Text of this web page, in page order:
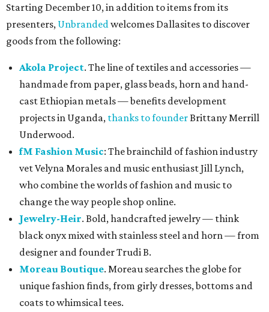
Starting December 10, in addition to items from its
presenters, Unbranded welcomes Dallasites to discover
goods from the following:
Akola Project. The line of textiles and accessories —
handmade from paper, glass beads, horn and hand-
cast Ethiopian metals — benefits development
projects in Uganda, thanks to founder Brittany Merrill
Underwood.
fM Fashion Music: The brainchild of fashion industry
vet Velyna Morales and music enthusiast Jill Lynch,
who combine the worlds of fashion and music to
change the way people shop online.
Jewelry-Heir. Bold, handcrafted jewelry — think
black onyx mixed with stainless steel and horn — from
designer and founder Trudi B.
Moreau Boutique. Moreau searches the globe for
unique fashion finds, from girly dresses, bottoms and
coats to whimsical tees.